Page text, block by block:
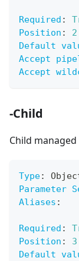
Required :
Position :
2
Default
Accept
Accept
-Child
Child
Type:
Parameter
Aliases :
Required :
Position :
3
Default